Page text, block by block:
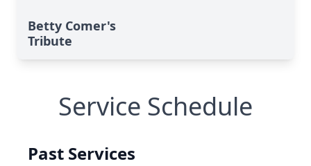
Betty Comer's
Tribute
Service Schedule
Past Services